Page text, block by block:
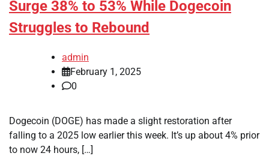
Surge 38% to 53% While Dogecoin
Struggles to Rebound
admin
February 1, 2025
0
Dogecoin (DOGE) has made a slight restoration after
falling to a 2025 low earlier this week. It’s up about 4% prior
to now 24 hours, […]